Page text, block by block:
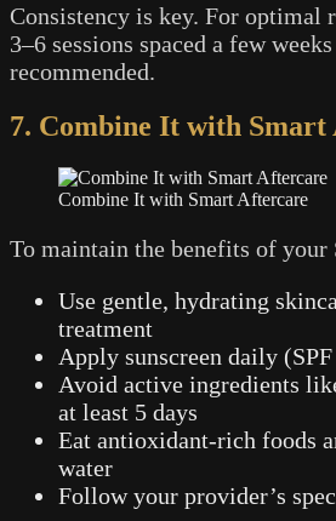
Consistency is key. For optimal
3–6 sessions spaced a few
recommended.
7. Combine It with Smart
Combine It with Smart Aftercare
To maintain the benefits of your
Use gentle, hydrating
treatment
Apply sunscreen daily
Avoid active ingredients
at least 5 days
Eat antioxidant-rich foods
water
Follow your provider’s